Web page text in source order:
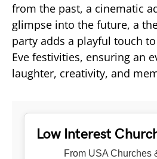
from the past, a cinematic
glimpse into the future, a
party adds a playful touch to
Eve festivities, ensuring an
laughter, creativity, and
Low Interest
From USA Churches